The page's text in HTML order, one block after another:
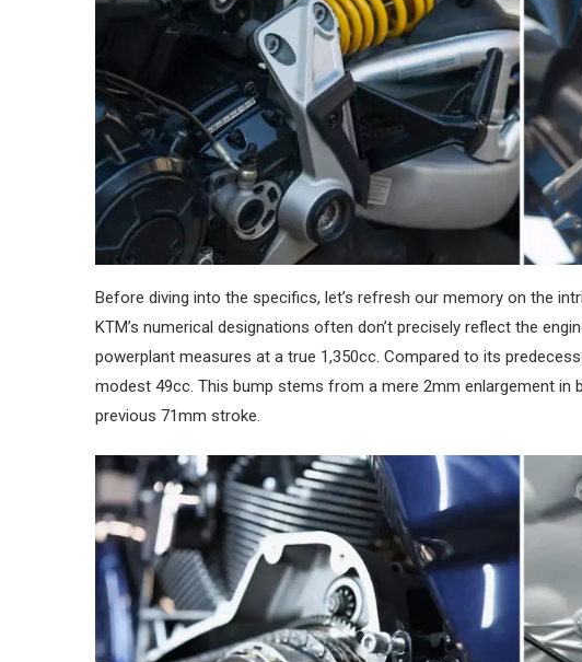
Before diving into the specifics, let’s refresh our memory on the
KTM’s numerical designations often don’t precisely reflect the
powerplant measures at a true 1,350cc. Compared to its
modest 49cc. This bump stems from a mere 2mm enlargement in
previous 71mm stroke.